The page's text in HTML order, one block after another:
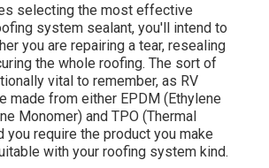
selecting the most effective
system sealant, you'll intend to
you are repairing a tear, resealing
the whole roofing. The sort of
vital to remember, as RV
made from either EPDM (Ethylene
Monomer) and TPO (Thermal
you require the product you make
with your roofing system kind.